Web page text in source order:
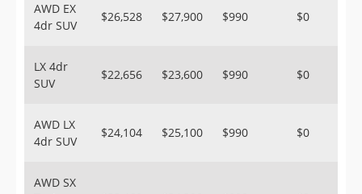
AWD EX
4dr SUV
$26,528 $27,900 $990 $0
LX 4dr
SUV
$22,656 $23,600 $990 $0
AWD LX
4dr SUV
$24,104 $25,100 $990 $0
AWD SX